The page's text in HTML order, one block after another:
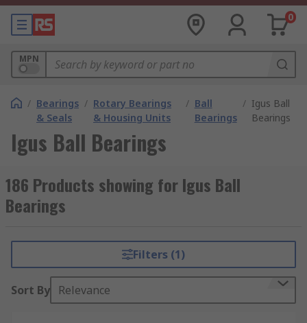
0
MPN
/ Bearings
& Seals
/ Rotary Bearings
& Housing Units
/ Ball
Bearings
/ Igus Ball
Bearings
Igus Ball Bearings
186 Products showing for Igus Ball
Bearings
Filters (1)
Sort By Relevance